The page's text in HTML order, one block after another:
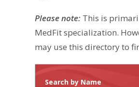
Please note: This is
MedFit specialization.
may use this directory to
Search by Name